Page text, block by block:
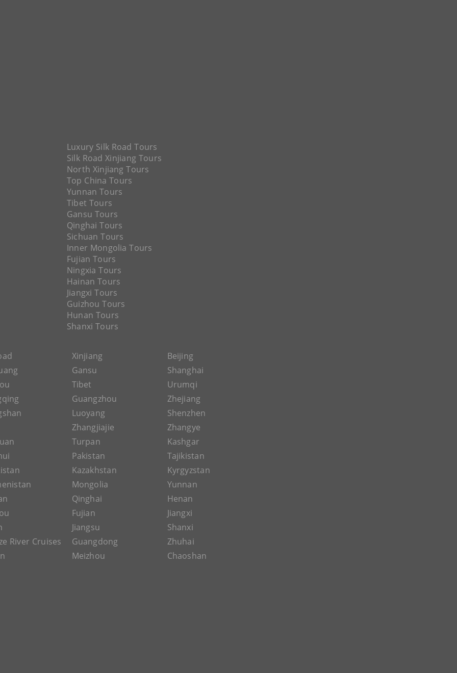
Luxury Silk Road Tours
Silk Road Xinjiang Tours
North Xinjiang Tours
Top China Tours
Yunnan Tours
Tibet Tours
Gansu Tours
Qinghai Tours
Sichuan Tours
Inner Mongolia Tours
Fujian Tours
Ningxia Tours
Hainan Tours
Jiangxi Tours
Guizhou Tours
Hunan Tours
Shanxi Tours
Xinjiang
Beijing
Gansu
Shanghai
Tibet
Urumqi
Guangzhou
Zhejiang
Luoyang
Shenzhen
Zhangjiajie
Zhangye
Turpan
Kashgar
Pakistan
Tajikistan
Kazakhstan
Kyrgyzstan
Mongolia
Yunnan
Qinghai
Henan
Fujian
Jiangxi
Jiangsu
Shanxi
River Cruises
Guangdong
Zhuhai
Meizhou
Chaoshan